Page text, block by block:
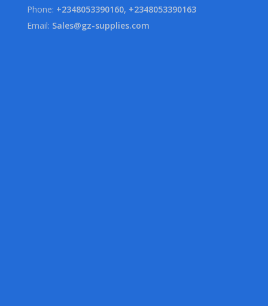
Phone: +2348053390160, +2348053390163
Email: Sales@gz-supplies.com